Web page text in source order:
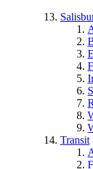
Transit